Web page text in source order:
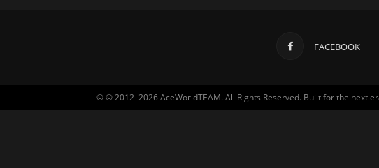
FACEBOOK
© © 2012–2026 AceWorldTEAM. All Rights Reserved. Built for the next